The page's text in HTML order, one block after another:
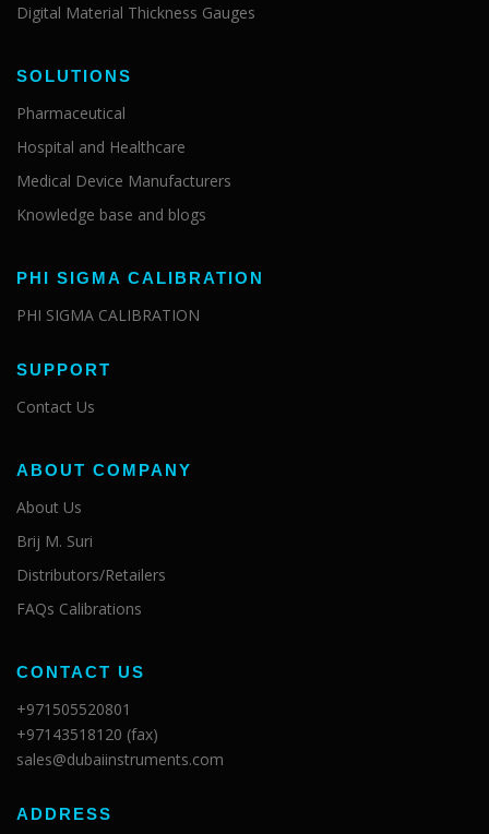
Digital Material Thickness Gauges
SOLUTIONS
Pharmaceutical
Hospital and Healthcare
Medical Device Manufacturers
Knowledge base and blogs
PHI SIGMA CALIBRATION
PHI SIGMA CALIBRATION
SUPPORT
Contact Us
ABOUT COMPANY
About Us
Brij M. Suri
Distributors/Retailers
FAQs Calibrations
CONTACT US
+971505520801
+97143518120 (fax)
sales@dubaiinstruments.com
ADDRESS